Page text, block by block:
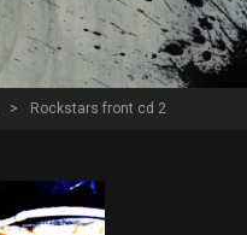
> Rockstars front cd 2